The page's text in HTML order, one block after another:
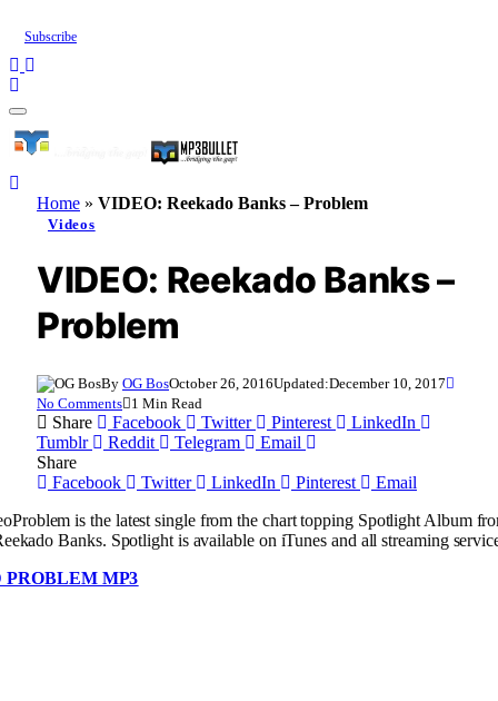
Subscribe
Home » VIDEO: Reekado Banks – Problem
Videos
VIDEO: Reekado Banks –
Problem
By OG BosOctober 26, 2016Updated:December 10, 2017
No Comments 1 Min Read
Share Facebook Twitter Pinterest
LinkedIn
Tumblr
Reddit Telegram
Email
Share
Facebook
Twitter LinkedIn Pinterest
Email
Problem is the latest single from the chart topping Spotlight Album
Banks. Spotlight is available on iTunes and all streaming
PROBLEM MP3